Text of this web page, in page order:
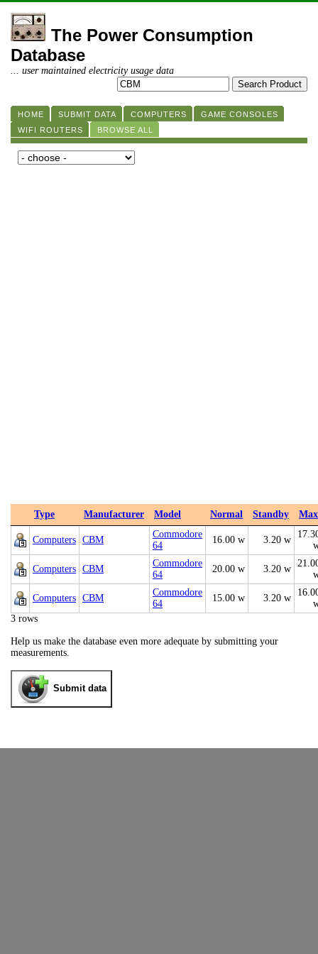
The Power Consumption
Database
... user maintained electricity usage data
HOME SUBMIT DATA COMPUTERS
GAME CONSOLES
WIFI ROUTERS
BROWSE ALL
Type Manufacturer Model Normal Standby Max
Computers CBM
Commodore
64
16.00 w 3.20 w
Computers CBM
Commodore
64
20.00 w 3.20 w
Computers CBM
Commodore
64
15.00 w 3.20 w
3 rows
Help us make the database even more adequate by submitting your
measurements.
Submit data